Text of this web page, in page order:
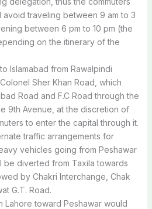
avoid traveling between 9 am to 3
between 6 pm to 10 pm (the
on the itinerary of the
Islamabad from Rawalpindi
Sher Khan Road, which
Road and F.C Road through the
9th Avenue, at the discretion of
to enter the capital through it.
traffic arrangements for
vehicles going from Peshawar
be diverted from Taxila towards
by Chakri Interchange, Chak
G.T. Road.
Lahore toward Peshawar would